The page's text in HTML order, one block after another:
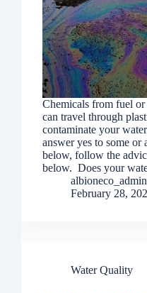
Chemicals from fuel
can travel through
contaminate your
answer yes to some or
below, follow the
below. Does your
albioneco_admin
February 28,
Water Quality